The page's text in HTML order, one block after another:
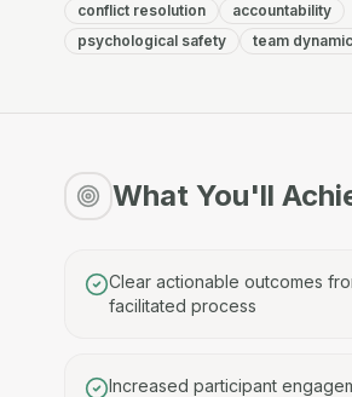
conflict resolution
accountability
psychological safety
team
What You'll
Clear actionable outcomes
facilitated process
Increased participant